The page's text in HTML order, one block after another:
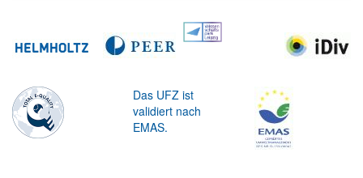
Das UFZ ist
validiert nach
EMAS.